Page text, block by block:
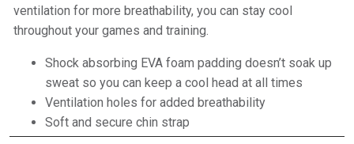
ventilation for more breathability, you can stay cool
throughout your games and training.
Shock absorbing EVA foam padding doesn’t soak up
sweat so you can keep a cool head at all times
Ventilation holes for added breathability
Soft and secure chin strap